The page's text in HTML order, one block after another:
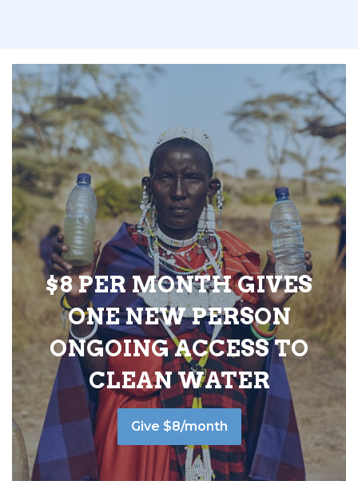
$8 PER MONTH GIVES
ONE NEW PERSON
ONGOING ACCESS TO
CLEAN WATER
Give $8/month